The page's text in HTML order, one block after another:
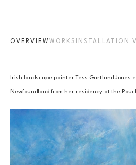
OVERVIEW WORKS INSTALLATION
Irish landscape painter Tess Gartland Jones
Newfoundland from her residency at the